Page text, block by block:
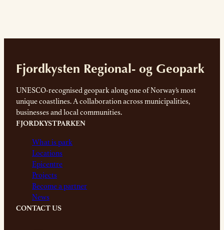
Fjordkysten Regional- og Geopark
UNESCO-recognised geopark along one of Norway’s most
unique coastlines. A collaboration across municipalities,
businesses and local communities.
FJORDKYSTPARKEN
What is park
Locations
Epicentre
Projects
Become a partner
News
CONTACT US